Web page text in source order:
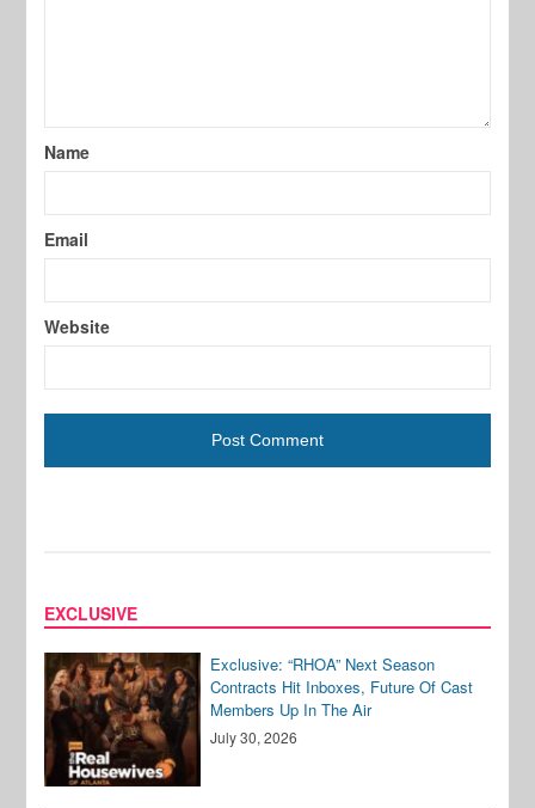
Name
Email
Website
EXCLUSIVE
Exclusive: “RHOA” Next Season
Contracts Hit Inboxes, Future Of Cast
Members Up In The Air
July 30, 2026